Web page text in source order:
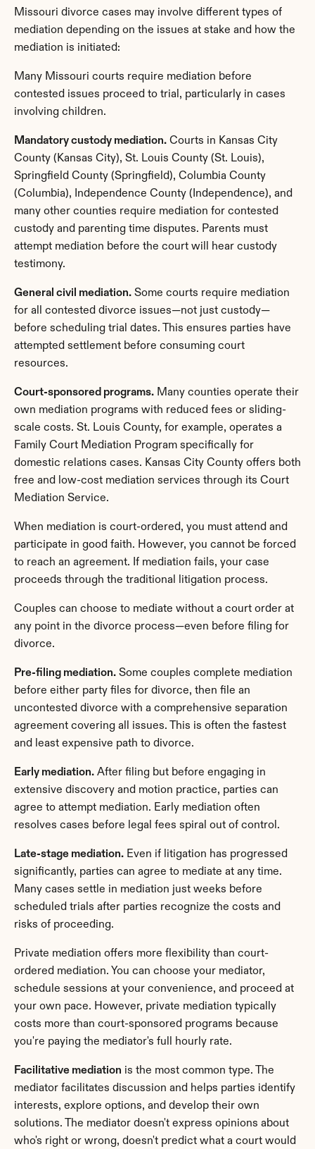
Missouri divorce cases may involve different types of
mediation depending on the issues at stake and how the
mediation is initiated:
Many Missouri courts require mediation before
contested issues proceed to trial, particularly in cases
involving children.
Mandatory custody mediation. Courts in Kansas City
County (Kansas City), St. Louis County (St. Louis),
Springfield County (Springfield), Columbia County
(Columbia), Independence County (Independence), and
many other counties require mediation for contested
custody and parenting time disputes. Parents must
attempt mediation before the court will hear custody
testimony.
General civil mediation. Some courts require mediation
for all contested divorce issues—not just custody—
before scheduling trial dates. This ensures parties have
attempted settlement before consuming court
resources.
Court-sponsored programs. Many counties operate their
own mediation programs with reduced fees or sliding-
scale costs. St. Louis County, for example, operates a
Family Court Mediation Program specifically for
domestic relations cases. Kansas City County offers both
free and low-cost mediation services through its Court
Mediation Service.
When mediation is court-ordered, you must attend and
participate in good faith. However, you cannot be forced
to reach an agreement. If mediation fails, your case
proceeds through the traditional litigation process.
Couples can choose to mediate without a court order at
any point in the divorce process—even before filing for
divorce.
Pre-filing mediation. Some couples complete mediation
before either party files for divorce, then file an
uncontested divorce with a comprehensive separation
agreement covering all issues. This is often the fastest
and least expensive path to divorce.
Early mediation. After filing but before engaging in
extensive discovery and motion practice, parties can
agree to attempt mediation. Early mediation often
resolves cases before legal fees spiral out of control.
Late-stage mediation. Even if litigation has progressed
significantly, parties can agree to mediate at any time.
Many cases settle in mediation just weeks before
scheduled trials after parties recognize the costs and
risks of proceeding.
Private mediation offers more flexibility than court-
ordered mediation. You can choose your mediator,
schedule sessions at your convenience, and proceed at
your own pace. However, private mediation typically
costs more than court-sponsored programs because
you're paying the mediator's full hourly rate.
Facilitative mediation is the most common type. The
mediator facilitates discussion and helps parties identify
interests, explore options, and develop their own
solutions. The mediator doesn't express opinions about
who's right or wrong, doesn't predict what a court would